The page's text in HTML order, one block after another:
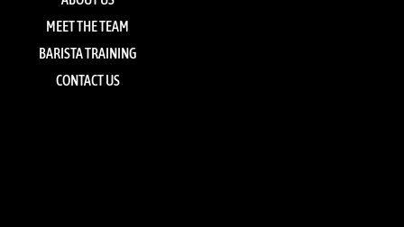
MEET THE TEAM
BARISTA TRAINING
CONTACT US